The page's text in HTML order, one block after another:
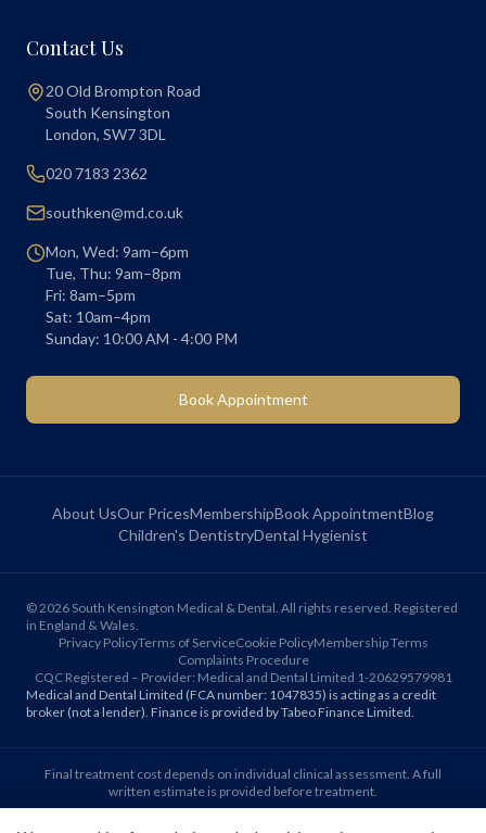
Contact Us
20 Old Brompton Road
South Kensington
London, SW7 3DL
020 7183 2362
southken@md.co.uk
Mon, Wed: 9am–6pm
Tue, Thu: 9am–8pm
Fri: 8am–5pm
Sat: 10am–4pm
Sunday: 10:00 AM - 4:00 PM
Book Appointment
About UsOur PricesMembershipBook AppointmentBlog
Children's DentistryDental Hygienist
©2026 South Kensington Medical & Dental. All rights reserved. Registered
in England & Wales.
Privacy PolicyTerms of ServiceCookie PolicyMembership Terms
Complaints Procedure
CQC Registered – Provider: Medical and Dental Limited 1-20629579981
Medical and Dental Limited (FCA number: 1047835) is acting as a credit
broker (not a lender). Finance is provided by Tabeo Finance Limited.
Final treatment cost depends on individual clinical assessment. A full
written estimate is provided before treatment.